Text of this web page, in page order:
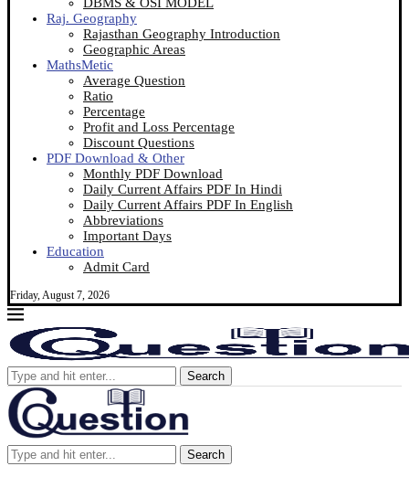
Raj. Geography
Rajasthan Geography Introduction
Geographic Areas
MathsMetic
Average Question
Ratio
Percentage
Profit and Loss Percentage
Discount Questions
PDF Download & Other
Monthly PDF Download
Daily Current Affairs PDF In Hindi
Daily Current Affairs PDF In English
Abbreviations
Important Days
Education
Admit Card
Friday, August 7, 2026
Search
Search